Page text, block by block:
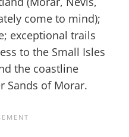
come to mind);
exceptional trails
to the Small Isles
the coastline
Sands of Morar.